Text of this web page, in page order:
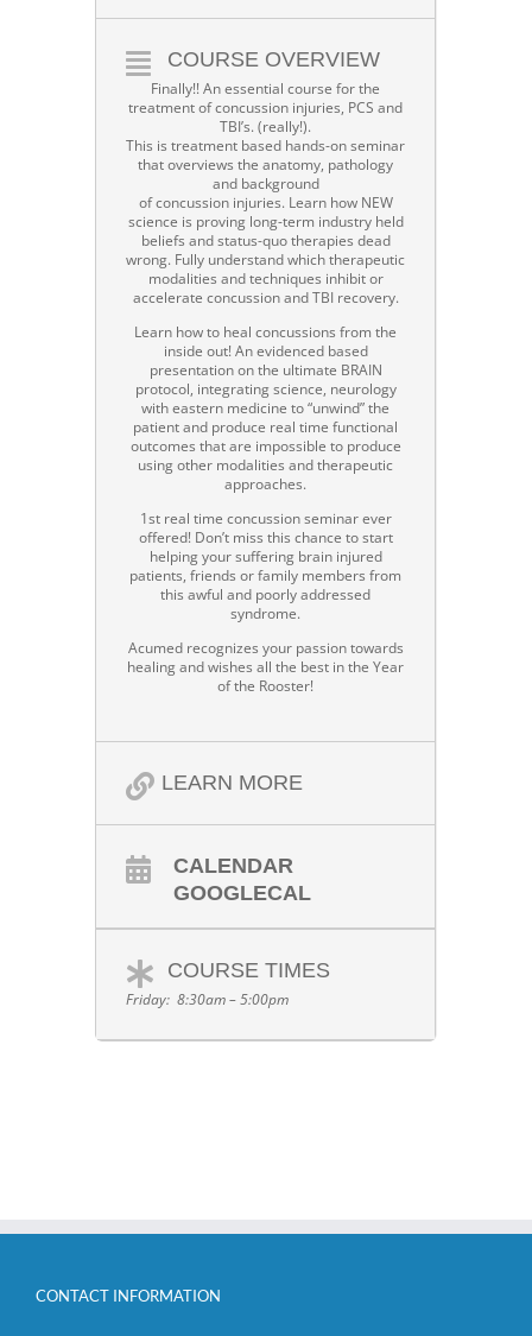
COURSE OVERVIEW
Finally!! An essential course for the
treatment of concussion injuries, PCS and
TBI’s. (really!).
This is treatment based hands-on seminar
that overviews the anatomy, pathology
and background
of concussion injuries. Learn how NEW
science is proving long-term industry held
beliefs and status-quo therapies dead
wrong. Fully understand which therapeutic
modalities and techniques inhibit or
accelerate concussion and TBI recovery.
Learn how to heal concussions from the
inside out! An evidenced based
presentation on the ultimate BRAIN
protocol, integrating science, neurology
with eastern medicine to “unwind” the
patient and produce real time functional
outcomes that are impossible to produce
using other modalities and therapeutic
approaches.
1st real time concussion seminar ever
offered! Don’t miss this chance to start
helping your suffering brain injured
patients, friends or family members from
this awful and poorly addressed
syndrome.
Acumed recognizes your passion towards
healing and wishes all the best in the Year
of the Rooster!
LEARN MORE
CALENDAR
GOOGLECAL
COURSE TIMES
Friday: 8:30am – 5:00pm
CONTACT INFORMATION